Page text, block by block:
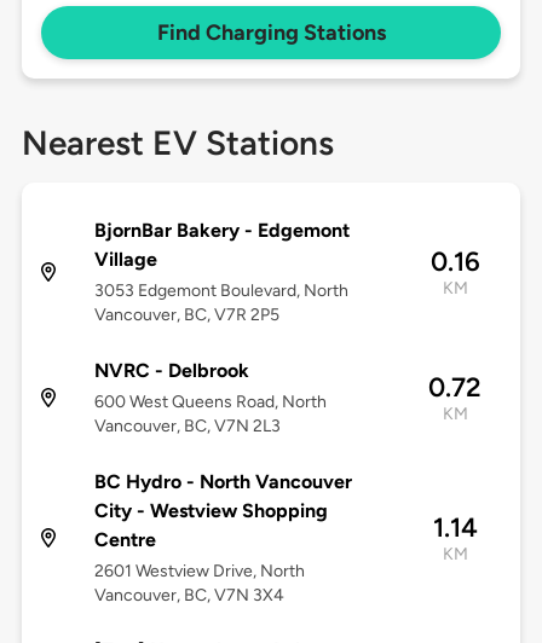
Find Charging Stations
Nearest EV Stations
BjornBar Bakery - Edgemont
Village
3053 Edgemont Boulevard, North
Vancouver, BC, V7R 2P5
0.16
KM
NVRC - Delbrook
600 West Queens Road, North
Vancouver, BC, V7N 2L3
0.72
KM
BC Hydro - North Vancouver
City - Westview Shopping
Centre
2601 Westview Drive, North
Vancouver, BC, V7N 3X4
1.14
KM